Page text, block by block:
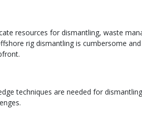
resources for dismantling, waste
rig dismantling is cumbersome
techniques are needed for